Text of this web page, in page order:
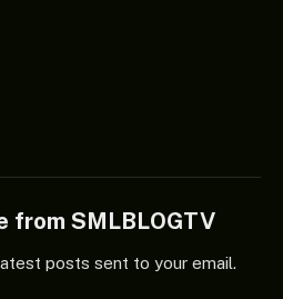
from SMLBLOGTV
posts sent to your email.